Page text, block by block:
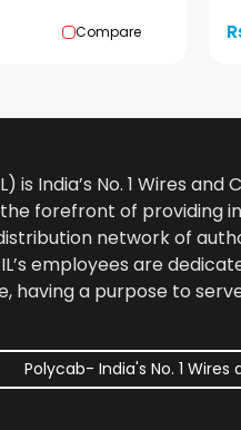
Compare
is India’s No. 1 Wires
the forefront of
network of
employees are
having a purpose to
Polycab- India's No. 1